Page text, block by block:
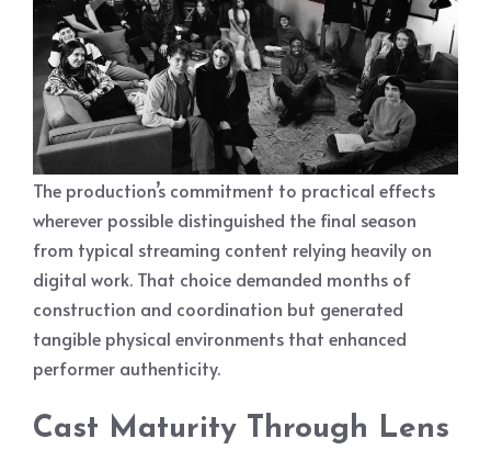
The production’s commitment to practical effects
wherever possible distinguished the final season
from typical streaming content relying heavily on
digital work. That choice demanded months of
construction and coordination but generated
tangible physical environments that enhanced
performer authenticity.
Cast Maturity Through Lens